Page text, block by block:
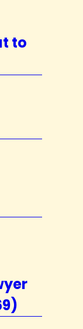
to